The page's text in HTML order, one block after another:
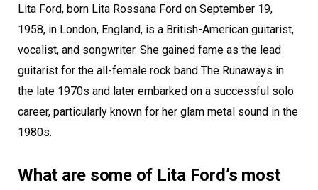
Lita Ford, born Lita Rossana Ford on September 19,
1958, in London, England, is a British-American guitarist,
vocalist, and songwriter. She gained fame as the lead
guitarist for the all-female rock band The Runaways in
the late 1970s and later embarked on a successful solo
career, particularly known for her glam metal sound in the
1980s.
What are some of Lita Ford’s most